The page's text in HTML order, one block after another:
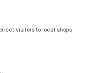
visitors to local shops